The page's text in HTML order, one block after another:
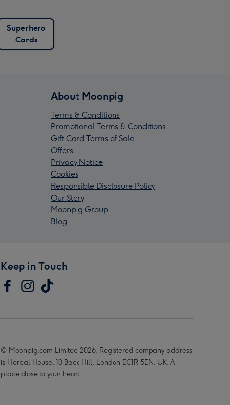
Superhero
Cards
About Moonpig
Terms & Conditions
Promotional Terms & Conditions
Gift Card Terms of Sale
Offers
Privacy Notice
Cookies
Responsible Disclosure Policy
Our Story
Moonpig Group
Blog
Keep in Touch
© Moonpig.com Limited 2026. Registered company address
is Herbal House, 10 Back Hill, London EC1R 5EN, UK. A
place close to your heart.